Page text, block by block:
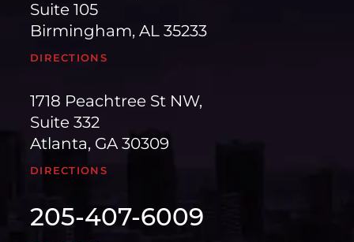
Suite 105
Birmingham, AL 35233
DIRECTIONS
1718 Peachtree St NW,
Suite 332
Atlanta, GA 30309
DIRECTIONS
205-407-6009